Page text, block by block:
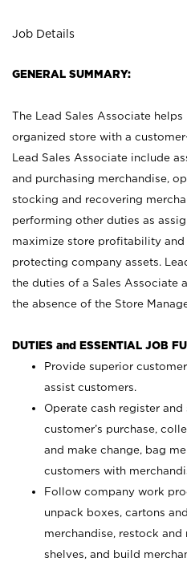
Job Details
GENERAL SUMMARY:
The Lead Sales Associate
organized store with a
Lead Sales Associate include
and purchasing merchandise,
stocking and recovering
performing other duties as
maximize store profitability
protecting company assets.
the duties of a Sales Associate
the absence of the Store
DUTIES and ESSENTIAL JOB
Provide superior
assist customers.
Operate cash register
customer’s purchase,
and make change, bag
customers with
Follow company work
unpack boxes, cartons
merchandise, restock
shelves, and build